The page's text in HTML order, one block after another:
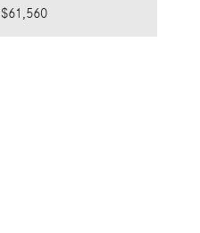
$61,560